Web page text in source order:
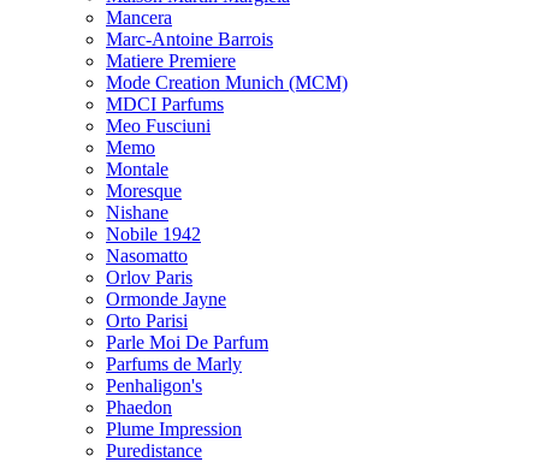
Mancera
Marc-Antoine Barrois
Matiere Premiere
Mode Creation Munich (MCM)
MDCI Parfums
Meo Fusciuni
Memo
Montale
Moresque
Nishane
Nobile 1942
Nasomatto
Orlov Paris
Ormonde Jayne
Orto Parisi
Parle Moi De Parfum
Parfums de Marly
Penhaligon's
Phaedon
Plume Impression
Puredistance